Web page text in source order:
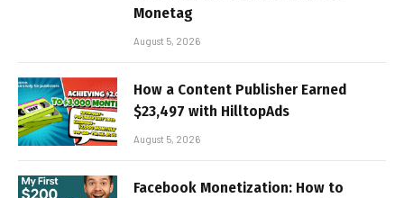
Monetag
August 5, 2026
How a Content Publisher Earned
$23,497 with HilltopAds
August 5, 2026
Facebook Monetization: How to